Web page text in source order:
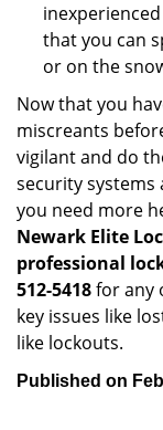
that you can
or on the
Now that you
miscreants
vigilant and do
security
you need more
Newark Elite
professional
512-5418for any
key issues like
like lockouts.
Published on